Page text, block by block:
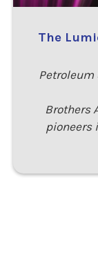
The
Petroleum
Brothers
pioneers